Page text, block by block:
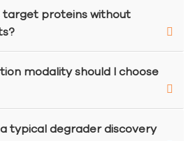
target proteins without
modality should I choose
typical degrader discovery